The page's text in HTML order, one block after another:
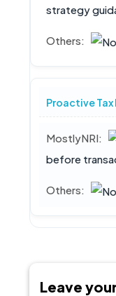
strategy
Proactive Tax
before
Leave